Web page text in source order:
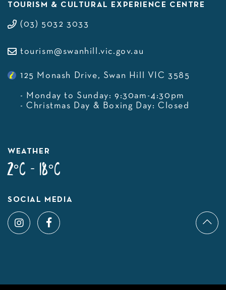
TOURISM & CULTURAL EXPERIENCE CENTRE
(03) 5032 3033
tourism@swanhill.vic.gov.au
125 Monash Drive, Swan Hill VIC 3585
- Monday to Sunday: 9:30am-4:30pm
- Christmas Day & Boxing Day: Closed
WEATHER
2°C - 18°C
SOCIAL MEDIA